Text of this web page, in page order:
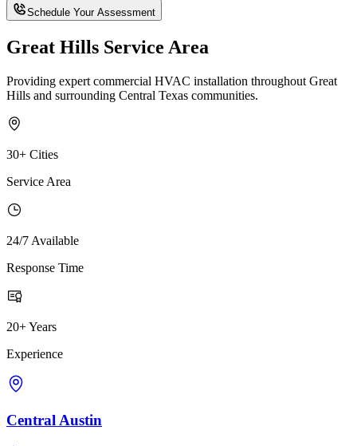
Schedule Your Assessment
Great Hills Service Area
Providing expert commercial HVAC installation throughout Great
Hills and surrounding Central Texas communities.
30+ Cities
Service Area
24/7 Available
Response Time
20+ Years
Experience
Central Austin